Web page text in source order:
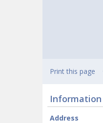
Print this page
Information
Address